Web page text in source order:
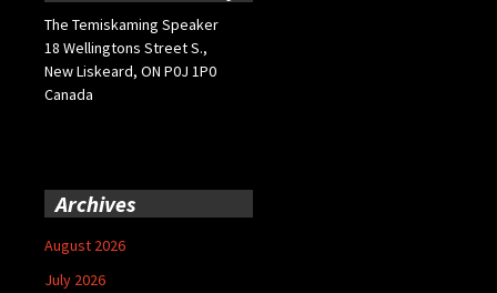
The Temiskaming Speaker
18 Wellingtons Street S.,
New Liskeard, ON P0J 1P0
Canada
Archives
August 2026
July 2026